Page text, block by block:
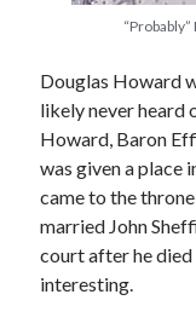
Cover Reveal for What
Must-see Tudor
March 9, 1578 – Death
How Valentine’s Day
January 15, 1569 –
Douglas Howard
likely never heard
Howard, Baron
was given a place
came to the
married John
court after he died
interesting.